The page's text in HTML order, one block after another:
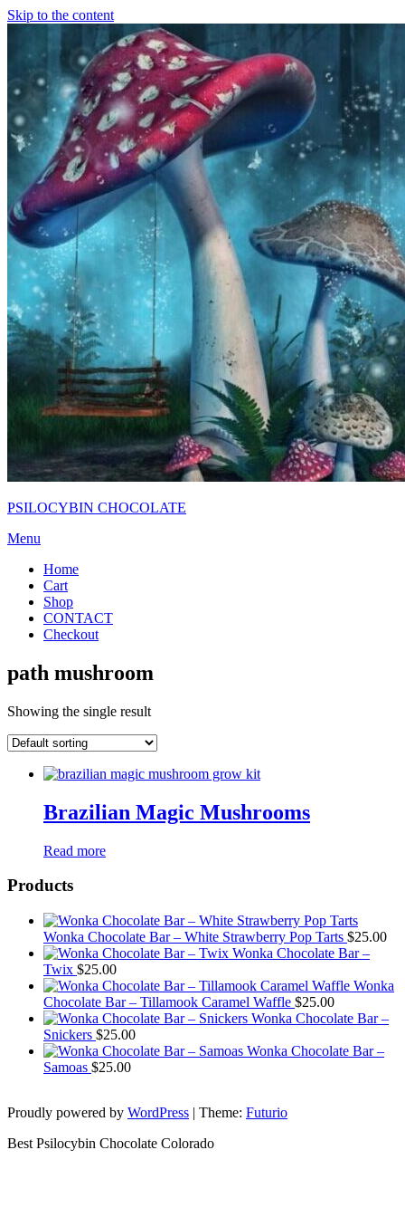
Skip to the content
PSILOCYBIN CHOCOLATE
Menu
Home
Cart
Shop
CONTACT
Checkout
path mushroom
Showing the single result
Brazilian Magic Mushrooms
Read more
Products
Wonka Chocolate Bar – White Strawberry Pop Tarts $25.00
Wonka Chocolate Bar –
Twix $25.00
Wonka
Chocolate Bar – Tillamook Caramel Waffle $25.00
Wonka Chocolate Bar –
Snickers $25.00
Wonka Chocolate Bar –
Samoas $25.00
Proudly powered by WordPress | Theme: Futurio
Best Psilocybin Chocolate Colorado